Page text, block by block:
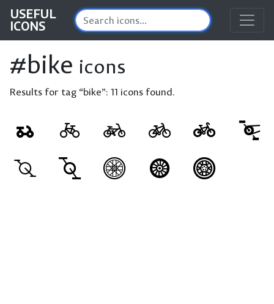
USEFUL
ICONS
#bike icons
Results for tag “bike”: 11 icons found.